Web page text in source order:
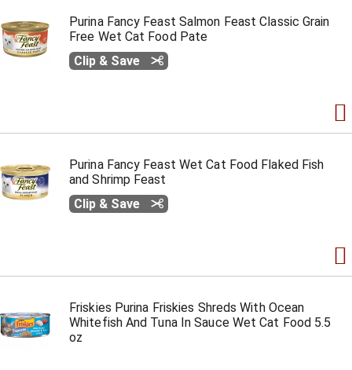
Purina Fancy Feast Salmon Feast Classic Grain
Free Wet Cat Food Pate
Clip & Save
Purina Fancy Feast Wet Cat Food Flaked Fish
and Shrimp Feast
Clip & Save
Friskies Purina Friskies Shreds With Ocean
Whitefish And Tuna In Sauce Wet Cat Food 5.5
oz